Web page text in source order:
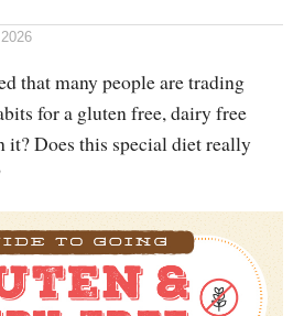
that many people are trading
for a gluten free, dairy free
Does this special diet really